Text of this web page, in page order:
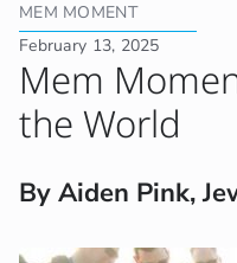
MEM MOMENT
February 13, 2025
Mem
the World
By Aiden Pink,